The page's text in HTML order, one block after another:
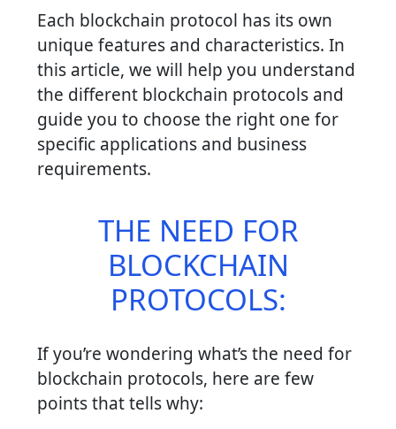
Each blockchain protocol has its own
unique features and characteristics. In
this article, we will help you understand
the different blockchain protocols and
guide you to choose the right one for
specific applications and business
requirements.
THE NEED FOR
BLOCKCHAIN
PROTOCOLS:
If you’re wondering what’s the need for
blockchain protocols, here are few
points that tells why: